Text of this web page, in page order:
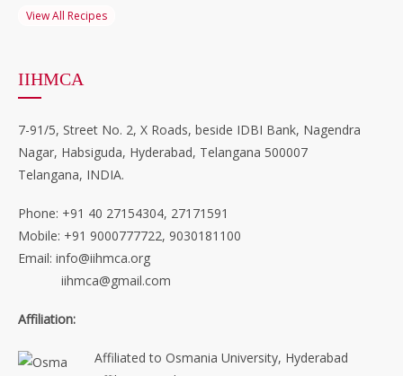
View All Recipes
IIHMCA
7-91/5, Street No. 2, X Roads, beside IDBI Bank, Nagendra
Nagar, Habsiguda, Hyderabad, Telangana 500007
Telangana, INDIA.
Phone: +91 40 27154304, 27171591
Mobile: +91 9000777722, 9030181100
Email: info@iihmca.org
iihmca@gmail.com
Affiliation:
Affiliated to Osmania University, Hyderabad